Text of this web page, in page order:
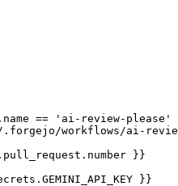
== 'ai-review-please'
workflows/ai-
}}
}}